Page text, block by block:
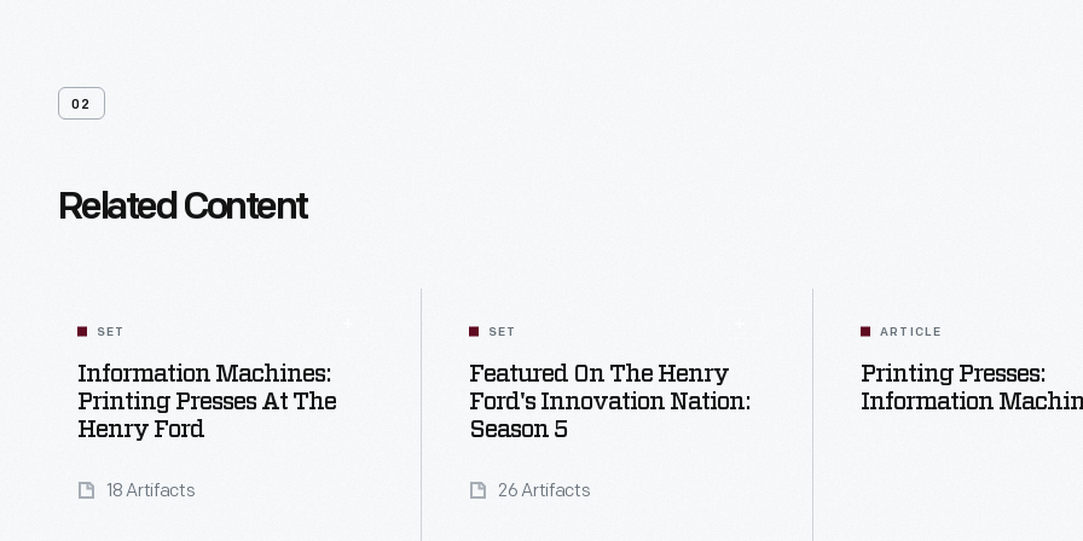
02
Related Content
SET
Information Machines:
Printing Presses At The
Henry Ford
18 Artifacts
SET
Featured On The Henry
Ford's Innovation Nation:
Season 5
26 Artifacts
ARTICLE
Printing Presses:
Information